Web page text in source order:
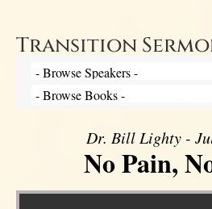
Transition
Dr. Bill Lighty -
No Pain,